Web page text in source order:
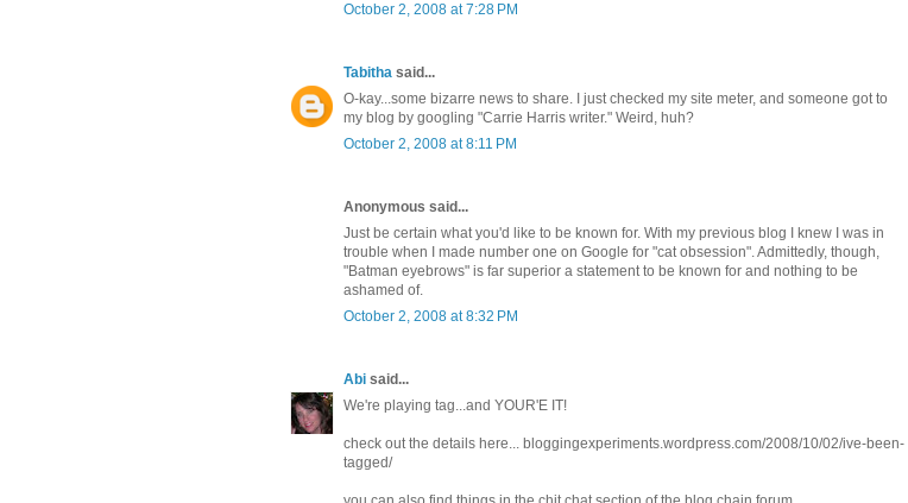
October 2, 2008 at 7:28 PM
Tabitha said...
O-kay...some bizarre news to share. I just checked my site meter, and someone got to
my blog by googling "Carrie Harris writer." Weird, huh?
October 2, 2008 at 8:11 PM
Anonymous said...
Just be certain what you'd like to be known for. With my previous blog I knew I was in
trouble when I made number one on Google for "cat obsession". Admittedly, though,
"Batman eyebrows" is far superior a statement to be known for and nothing to be
ashamed of.
October 2, 2008 at 8:32 PM
Abi said...
We're playing tag...and YOUR'E IT!
check out the details here... bloggingexperiments.wordpress.com/2008/10/02/ive-been-
tagged/